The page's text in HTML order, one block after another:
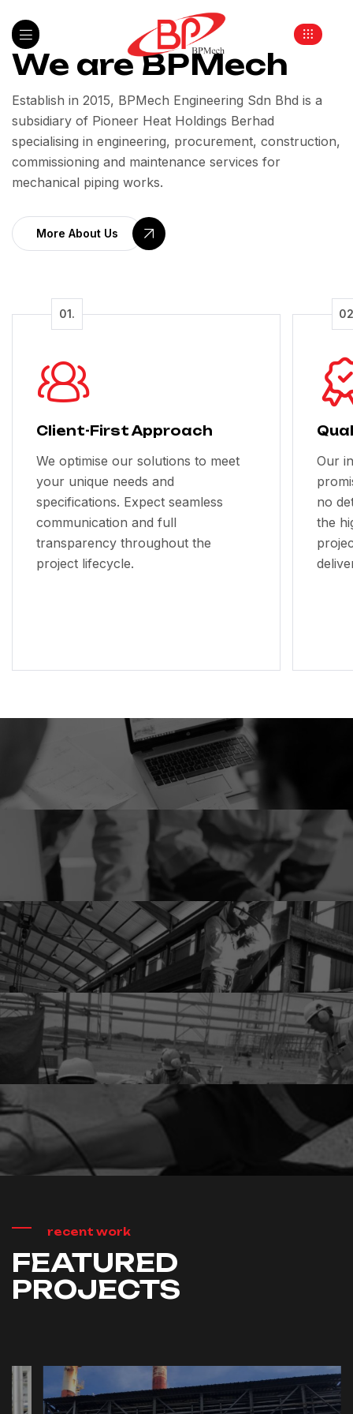
We are BPMech
Establish in 2015, BPMech Engineering Sdn Bhd is a
subsidiary of Pioneer Heat Holdings Berhad
specialising in engineering, procurement, construction,
commissioning and maintenance services for
mechanical piping works.
More About Us
Client-First Approach
We optimise our solutions to meet
your unique needs and
specifications. Expect seamless
communication and full
transparency throughout the
project lifecycle.
Our
no
the
Engineering
Procurement & Sourcing
Fabrication
Installation
Commissioning
recent work
FEATURED
PROJECTS